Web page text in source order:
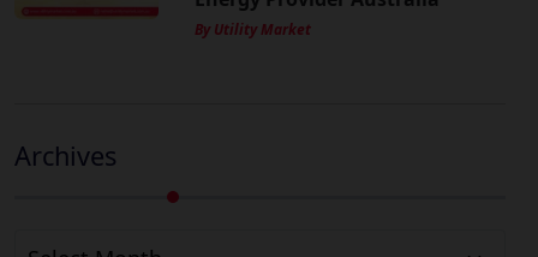
By Utility Market
Archives
Archives